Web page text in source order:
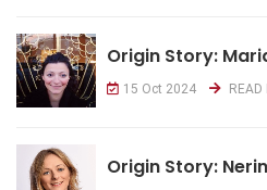
Origin Story:
15 Oct 2024 READ
Origin Story: